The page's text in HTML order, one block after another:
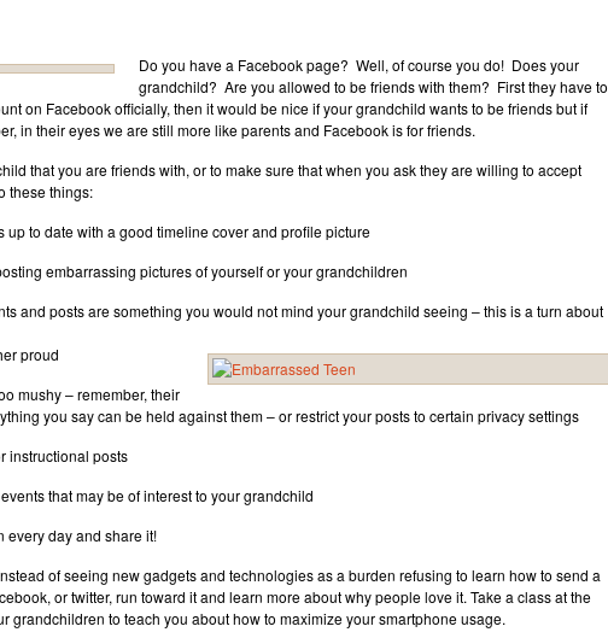
Do you have a Facebook page? Well, of course you do! Does your
grandchild? Are you allowed to be friends with them? First they have to
on Facebook officially, then it would be nice if your grandchild wants to be friends but if
in their eyes we are still more like parents and Facebook is for friends.
that you are friends with, or to make sure that when you ask they are willing to accept
these things:
up to date with a good timeline cover and profile picture
embarrassing pictures of yourself or your grandchildren
and posts are something you would not mind your grandchild seeing – this is a turn about
proud
mushy – remember, their
you say can be held against them – or restrict your posts to certain privacy settings
instructional posts
that may be of interest to your grandchild
day and share it!
of seeing new gadgets and technologies as a burden refusing to learn how to send a
or twitter, run toward it and learn more about why people love it. Take a class at the
grandchildren to teach you about how to maximize your smartphone usage.